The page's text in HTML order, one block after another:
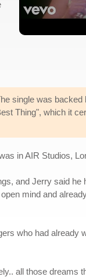
single was backed
Thing", which it
in AIR Studios,
and Jerry said he
mind and
who had already
all those dreams